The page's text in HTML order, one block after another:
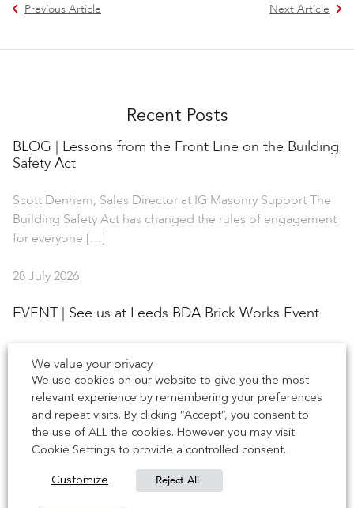
Previous Article Next Article
Recent Posts
BLOG | Lessons from the Front Line on the Building
Safety Act
Scott Denham, Sales Director at IG Masonry Support The
Building Safety Act has changed the rules of engagement
for everyone […]
28 July 2026
EVENT | See us at Leeds BDA Brick Works Event
Brick Development Association (BDA) for their 2026 Brick
Works series – […]
7 July 2026
NEWS | CCPI Mark achieved for Brick Soffit Systems
We value your privacy
We use cookies on our website to give you the most
relevant experience by remembering your preferences
and repeat visits. By clicking “Accept”, you consent to
the use of ALL the cookies. However you may visit
Cookie Settings to provide a controlled consent.
Customize Reject All